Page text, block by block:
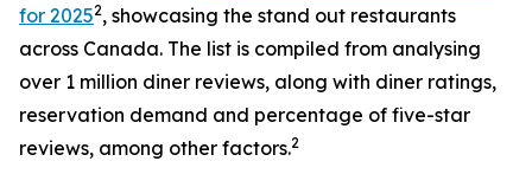
for 20252, showcasing the stand out restaurants
across Canada. The list is compiled from analysing
over 1 million diner reviews, along with diner ratings,
reservation demand and percentage of five-star
reviews, among other factors.2